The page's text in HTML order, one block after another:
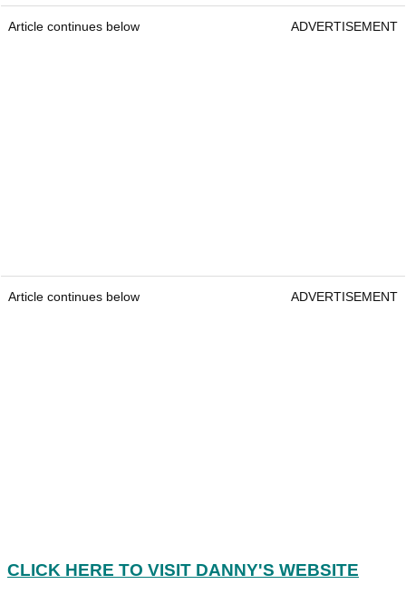
Article continues below ADVERTISEMENT
Article continues below ADVERTISEMENT
CLICK HERE TO VISIT DANNY'S WEBSITE